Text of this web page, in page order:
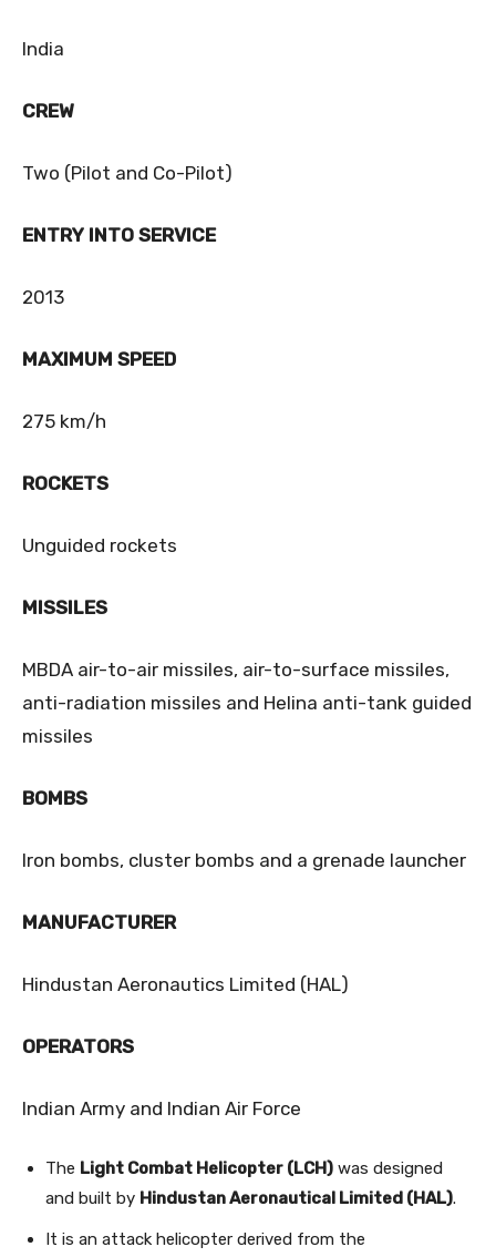
India
CREW
Two (Pilot and Co-Pilot)
ENTRY INTO SERVICE
2013
MAXIMUM SPEED
275 km/h
ROCKETS
Unguided rockets
MISSILES
MBDA air-to-air missiles, air-to-surface missiles,
anti-radiation missiles and Helina anti-tank guided
missiles
BOMBS
Iron bombs, cluster bombs and a grenade launcher
MANUFACTURER
Hindustan Aeronautics Limited (HAL)
OPERATORS
Indian Army and Indian Air Force
The Light Combat Helicopter (LCH) was designed
and built by Hindustan Aeronautical Limited (HAL).
It is an attack helicopter derived from the